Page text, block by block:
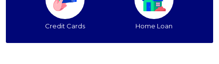
Credit Cards Home Loan